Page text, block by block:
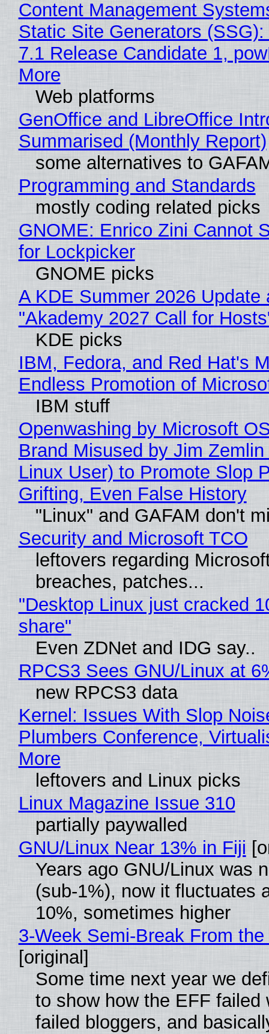
Content Management
Static Site Generators
7.1 Release Candidate 1,
More
Web platforms
GenOffice and LibreOffice
Summarised (Monthly Report)
some alternatives to
Programming and Standards
mostly coding related picks
GNOME: Enrico Zini Cannot
for Lockpicker
GNOME picks
A KDE Summer 2026 Update
"Akademy 2027 Call for
KDE picks
IBM, Fedora, and Red Hat's
Endless Promotion of
IBM stuff
Openwashing by Microsoft
Brand Misused by Jim Zemlin
Linux User) to Promote Slop
Grifting, Even False History
"Linux" and GAFAM don't
Security and Microsoft TCO
leftovers regarding
breaches, patches...
"Desktop Linux just cracked
share"
Even ZDNet and IDG say..
RPCS3 Sees GNU/Linux at
new RPCS3 data
Kernel: Issues With Slop
Plumbers Conference,
More
leftovers and Linux picks
Linux Magazine Issue 310
partially paywalled
GNU/Linux Near 13% in Fiji
Years ago GNU/Linux was
(sub-1%), now it fluctuates
10%, sometimes higher
3-Week Semi-Break From
[original]
Some time next year we
to show how the EFF failed
failed bloggers, and